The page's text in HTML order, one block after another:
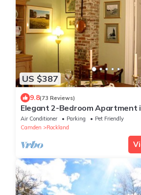
US $387
9.8(73 Reviews)
Elegant 2-Bedroom Apartment
Sea Captain's House. Pets
Air Conditioner Parking
Pet Friendly
Camden
Rockland